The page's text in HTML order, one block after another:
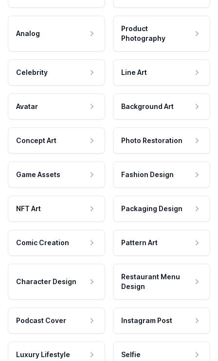
Analog
Product
Photography
Celebrity Line Art
Avatar Background Art
Concept Art Photo Restoration
Game Assets Fashion Design
NFT Art Packaging Design
Comic Creation Pattern Art
Character Design
Restaurant Menu
Design
Podcast Cover Instagram Post
Luxury Lifestyle Selfie